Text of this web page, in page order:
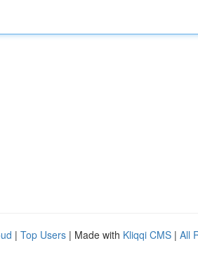
| Top Users | Made with Kliqqi CMS | All